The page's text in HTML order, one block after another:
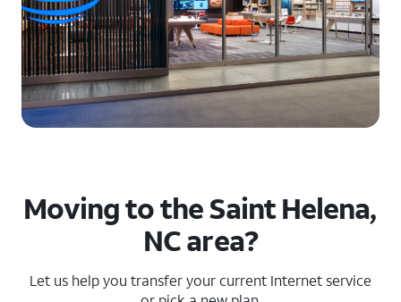
Moving to the Saint Helena,
NC area?
Let us help you transfer your current Internet service